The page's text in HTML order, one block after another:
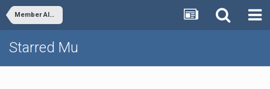
Member Albums
Starred Mu